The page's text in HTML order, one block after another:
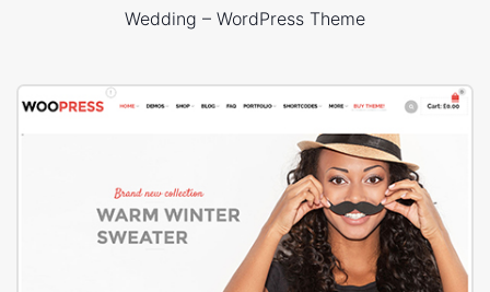
Wedding – WordPress Theme